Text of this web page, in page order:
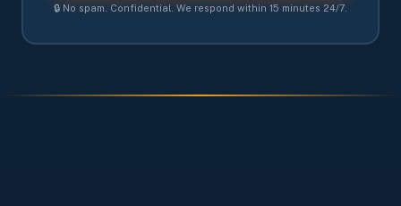
🔒 No spam. Confidential. We respond within 15 minutes 24/7.